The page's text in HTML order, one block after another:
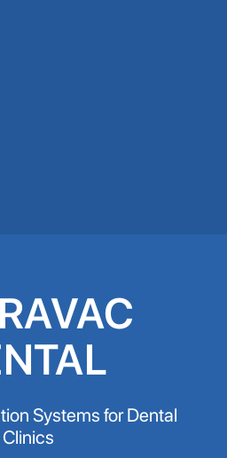
Systems for Dental
Clinics